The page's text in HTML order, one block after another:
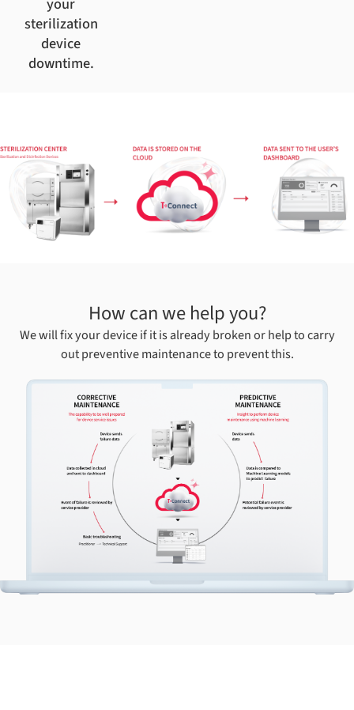
your
sterilization
device
downtime.
How can we help you?
We will fix your device if it is already broken or help to carry
out preventive maintenance to prevent this.